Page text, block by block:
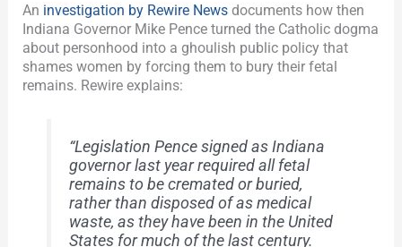
An investigation by Rewire News documents how then
Indiana Governor Mike Pence turned the Catholic dogma
about personhood into a ghoulish public policy that
shames women by forcing them to bury their fetal
remains. Rewire explains:
“Legislation Pence signed as Indiana
governor last year required all fetal
remains to be cremated or buried,
rather than disposed of as medical
waste, as they have been in the United
States for much of the last century.